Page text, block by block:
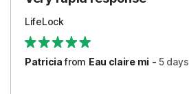
LifeLock
Patriciafrom Eau claire mi-5 days